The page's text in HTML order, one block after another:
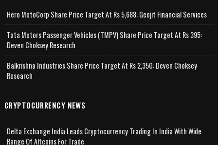
Hero MotoCorp Share Price Target At Rs 5,688: Geojit Financial Services
Tata Motors Passenger Vehicles (TMPV) Share Price Target At Rs 395:
Deven Choksey Research
Balkrishna Industries Share Price Target At Rs 2,350: Deven Choksey
Research
CRYPTOCURRENCY NEWS
Delta Exchange India Leads Cryptocurrency Trading In India With Wide
Range Of Altcoins For Trade